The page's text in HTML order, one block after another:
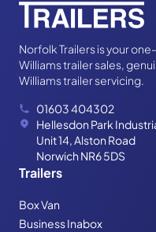
Norfolk Trailers is your
Williams trailer sales,
Williams trailer servicing.
01603 404302
Hellesdon Park
Unit 14, Alston Road
Norwich NR6 5DS
Trailers
Box Van
Business Inabox